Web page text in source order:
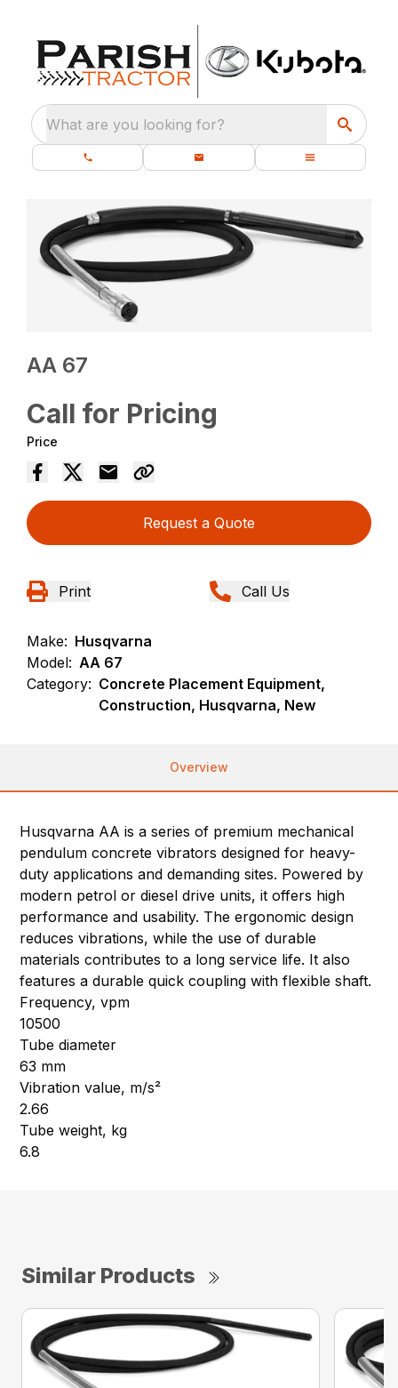
What are you looking for?
AA 67
Call for Pricing
Price
Request a Quote
Print Call Us
Make: Husqvarna
Model: AA 67
Category: Concrete Placement Equipment,
Construction, Husqvarna, New
Overview
Husqvarna AA is a series of premium mechanical
pendulum concrete vibrators designed for heavy-
duty applications and demanding sites. Powered by
modern petrol or diesel drive units, it offers high
performance and usability. The ergonomic design
reduces vibrations, while the use of durable
materials contributes to a long service life. It also
features a durable quick coupling with flexible shaft.
Frequency, vpm
10500
Tube diameter
63 mm
Vibration value, m/s²
2.66
Tube weight, kg
6.8
Similar Products